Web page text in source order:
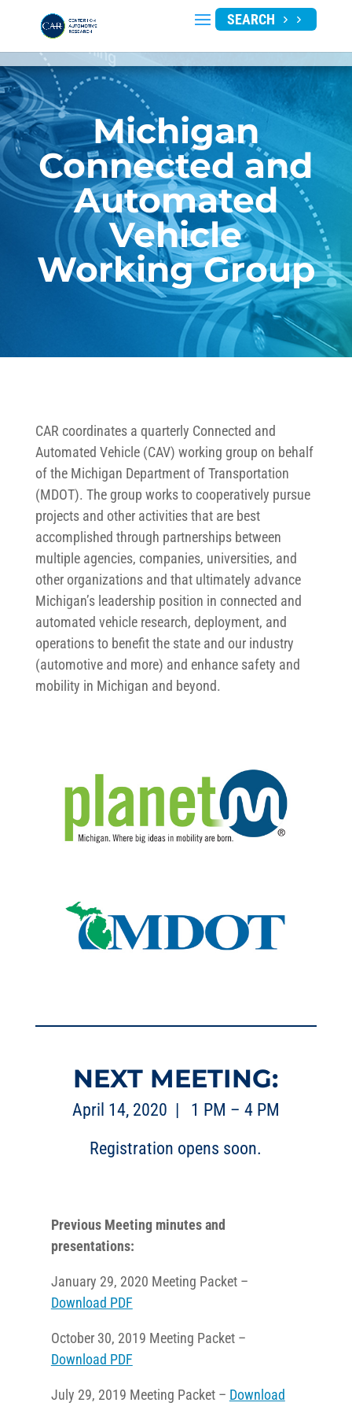
SEARCH
Michigan
Connected and
Automated
Vehicle
Working Group
CAR coordinates a quarterly Connected and
Automated Vehicle (CAV) working group on behalf
of the Michigan Department of Transportation
(MDOT). The group works to cooperatively pursue
projects and other activities that are best
accomplished through partnerships between
multiple agencies, companies, universities, and
other organizations and that ultimately advance
Michigan’s leadership position in connected and
automated vehicle research, deployment, and
operations to benefit the state and our industry
(automotive and more) and enhance safety and
mobility in Michigan and beyond.
NEXT MEETING:
April 14, 2020 | 1 PM – 4 PM
Registration opens soon.
Previous Meeting minutes and
presentations:
January 29, 2020 Meeting Packet –
Download PDF
October 30, 2019 Meeting Packet –
Download PDF
July 29, 2019 Meeting Packet – Download